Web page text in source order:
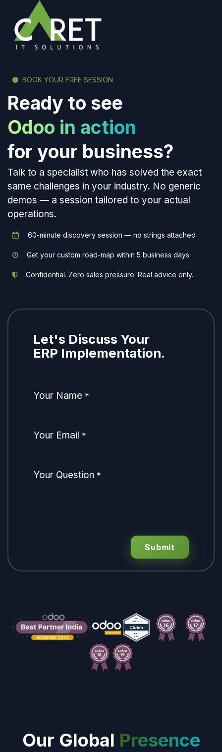
BOOK YOUR FREE SESSION
Ready to see
Odoo in action
for your business?
Talk to a specialist who has solved the exact
same challenges in your industry. No generic
demos — a session tailored to your actual
operations.
60-minute discovery session — no strings attached
Get your custom road-map within 5 business days
Confidential. Zero sales pressure. Real advice only.
Let's Discuss Your
ERP Implementation.
Your Name *
Your Email *
Your Question *
Submit
Our Global Presence